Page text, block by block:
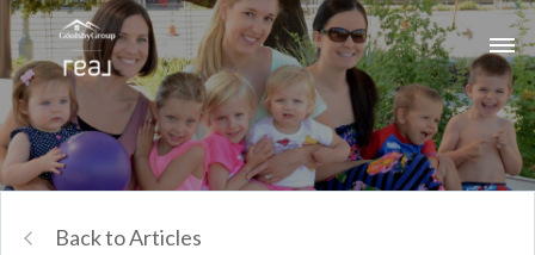
Back to Articles